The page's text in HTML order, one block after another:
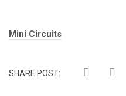
Tags:
Mini Circuits
SHARE POST: